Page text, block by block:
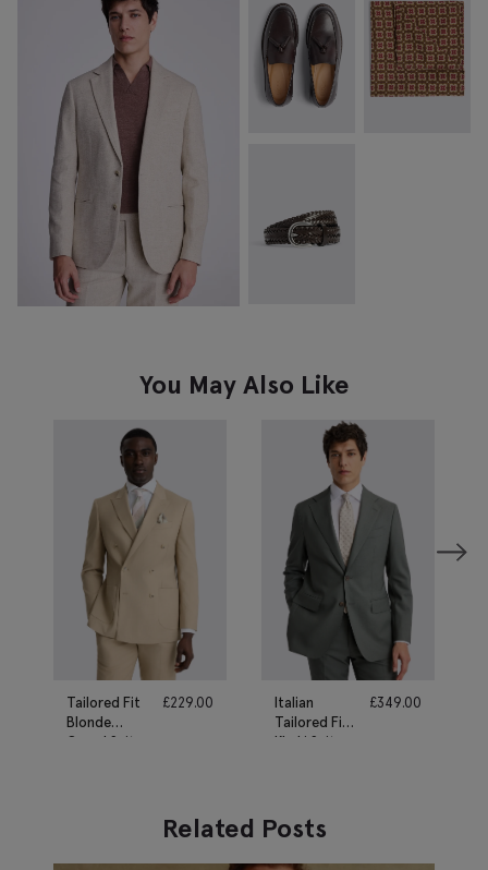
You May Also Like
Tailored Fit
Blonde
Camel Suit
£229.00
Italian
Tailored Fit
Khaki Suit
£349.00
Related Posts